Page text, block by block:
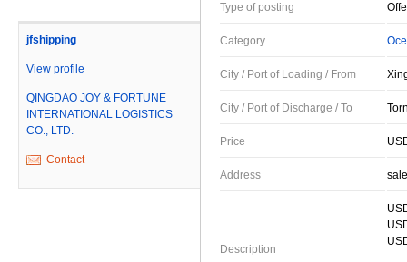
jfshipping
View profile
QINGDAO JOY & FORTUNE
INTERNATIONAL LOGISTICS
CO., LTD.
Contact
Type of posting
Category
City / Port of Loading / From
City / Port of Discharge / To
Price
Address
Description